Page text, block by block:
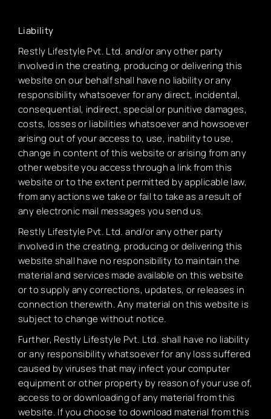
Liability
Restly Lifestyle Pvt. Ltd. and/or any other party
involved in the creating, producing or delivering this
website on our behalf shall have no liability or any
responsibility whatsoever for any direct, incidental,
consequential, indirect, special or punitive damages,
costs, losses or liabilities whatsoever and howsoever
arising out of your access to, use, inability to use,
change in content of this website or arising from any
other website you access through a link from this
website or to the extent permitted by applicable law,
from any actions we take or fail to take as a result of
any electronic mail messages you send us.
Restly Lifestyle Pvt. Ltd. and/or any other party
involved in the creating, producing or delivering this
website shall have no responsibility to maintain the
material and services made available on this website
or to supply any corrections, updates, or releases in
connection therewith. Any material on this website is
subject to change without notice.
Further, Restly Lifestyle Pvt. Ltd. shall have no liability
or any responsibility whatsoever for any loss suffered
caused by viruses that may infect your computer
equipment or other property by reason of your use of,
access to or downloading of any material from this
website. If you choose to download material from this